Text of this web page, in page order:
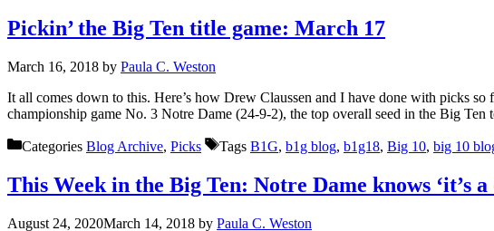
Pickin’ the Big Ten title game: March 17
March 16, 2018 by Paula C. Weston
It all comes down to this. Here’s how Drew Claussen and I have done with picks
championship game No. 3 Notre Dame (24-9-2), the top overall seed in the Big
Categories Blog Archive, Picks Tags B1G, b1g blog, b1g18, Big 10, big 10
This Week in the Big Ten: Notre Dame knows ‘it’s
August 24, 2020March 14, 2018 by Paula C. Weston